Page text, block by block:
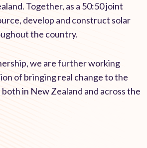
Together, as a 50:50 joint
develop and construct solar
the country.
we are further working
of bringing real change to the
in New Zealand and across the